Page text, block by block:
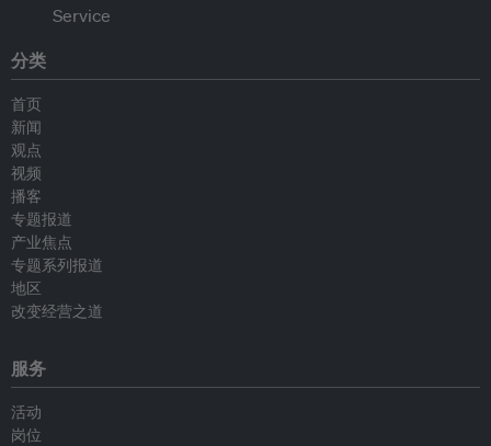
分类
首页
新闻
观点
视频
播客
专题报道
产业焦点
专题系列报道
地区
改变经营之道
服务
活动
岗位